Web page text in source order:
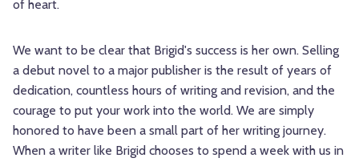
of heart.
We want to be clear that Brigid's success is her own. Selling
a debut novel to a major publisher is the result of years of
dedication, countless hours of writing and revision, and the
courage to put your work into the world. We are simply
honored to have been a small part of her writing journey.
When a writer like Brigid chooses to spend a week with us in